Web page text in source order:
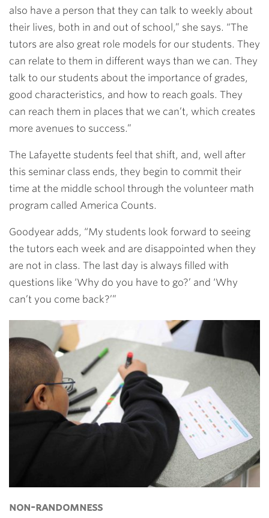
also have a person that they can talk to weekly about
their lives, both in and out of school,” she says. “The
tutors are also great role models for our students. They
can relate to them in different ways than we can. They
talk to our students about the importance of grades,
good characteristics, and how to reach goals. They
can reach them in places that we can’t, which creates
more avenues to success.”
The Lafayette students feel that shift, and, well after
this seminar class ends, they begin to commit their
time at the middle school through the volunteer math
program called America Counts.
Goodyear adds, “My students look forward to seeing
the tutors each week and are disappointed when they
are not in class. The last day is always filled with
questions like ‘Why do you have to go?’ and ‘Why
can’t you come back?’”
non-randomness